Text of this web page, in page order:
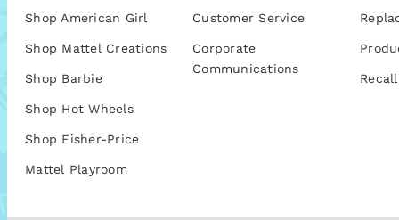
Shop American Girl
Shop Mattel Creations
Shop Barbie
Shop Hot Wheels
Shop Fisher-Price
Mattel Playroom
Customer Service
Corporate
Communications